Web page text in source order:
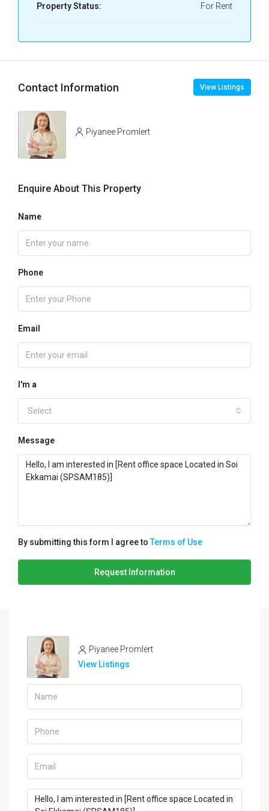
Property Status: For Rent
Contact Information View Listings
Piyanee Promlert
Enquire About This Property
Name
Phone
Email
I'm a
Select
Message
By submitting this form I agree toTerms of Use
Request Information
Piyanee Promlert
View Listings